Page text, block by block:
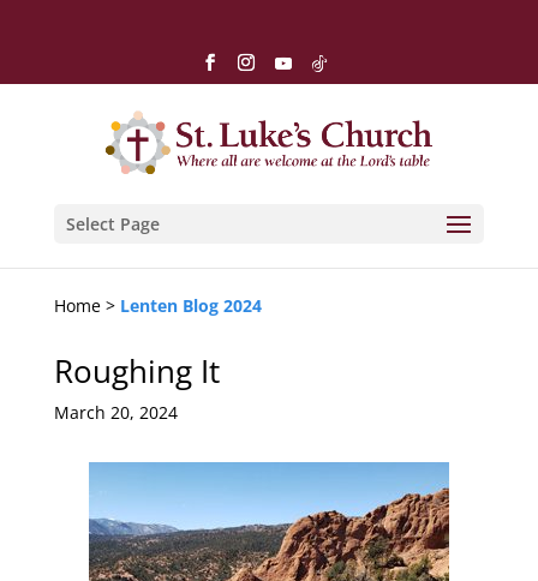
Select Page
Home > Lenten Blog 2024
Roughing It
March 20, 2024